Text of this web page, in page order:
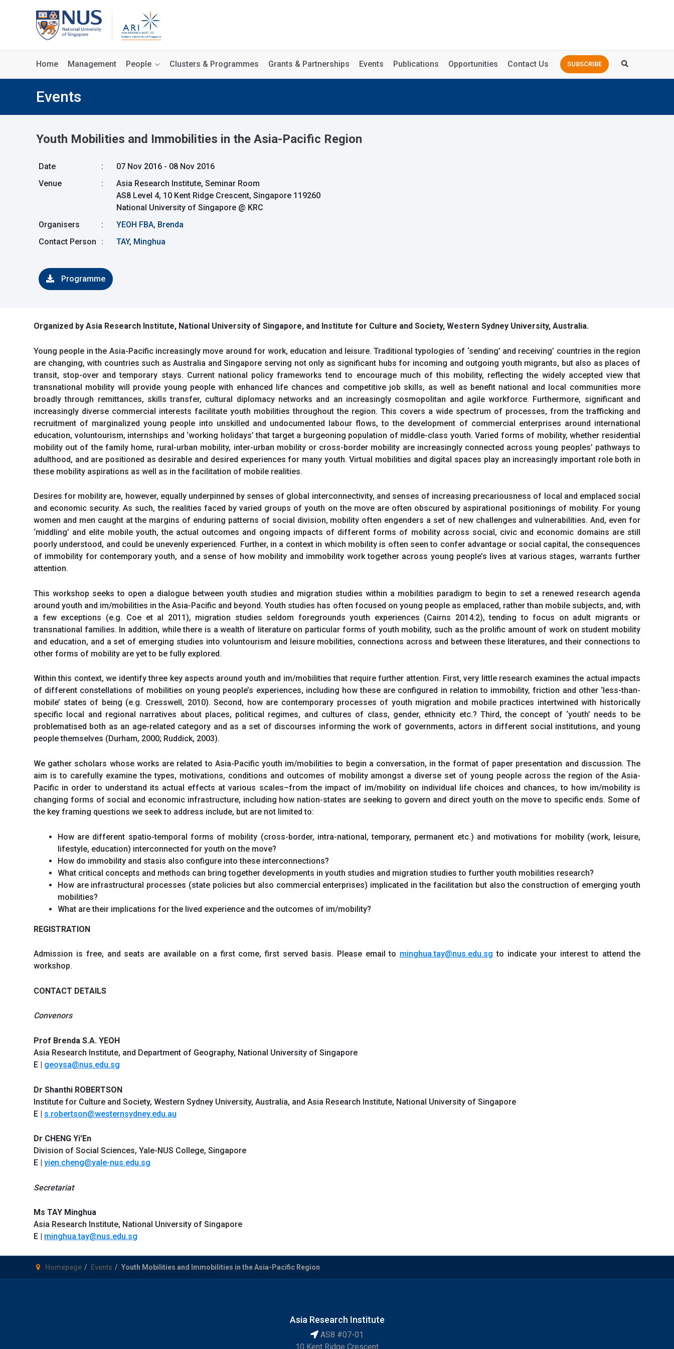
SUBSCRIBE
Home Management People Clusters & Programmes Grants & Partnerships Events Publications Opportunities Contact Us
Events
Youth Mobilities and Immobilities in the Asia-Pacific Region
Date :
07 Nov 2016 - 08 Nov 2016
Venue
:
Asia Research Institute, Seminar Room
AS8 Level 4, 10 Kent Ridge Crescent, Singapore 119260
National University of Singapore @ KRC
Organisers
:
YEOH FBA, Brenda
Contact Person
: TAY, Minghua
Programme
Organized by Asia Research Institute, National University of Singapore, and Institute for Culture and Society, Western Sydney University, Australia.
Young people in the Asia-Pacific increasingly move around for work, education and leisure. Traditional typologies of ‘sending’ and receiving’ countries in the region
are changing, with countries such as Australia and Singapore serving not only as significant hubs for incoming and outgoing youth migrants, but also as places of
transit, stop-over and temporary stays. Current national policy frameworks tend to encourage much of this mobility, reflecting the widely accepted view that
transnational mobility will provide young people with enhanced life chances and competitive job skills, as well as benefit national and local communities more
broadly through remittances, skills transfer, cultural diplomacy networks and an increasingly cosmopolitan and agile workforce. Furthermore, significant and
increasingly diverse commercial interests facilitate youth mobilities throughout the region. This covers a wide spectrum of processes, from the trafficking and
recruitment of marginalized young people into unskilled and undocumented labour flows, to the development of commercial enterprises around international
education, voluntourism, internships and ‘working holidays’ that target a burgeoning population of middle-class youth. Varied forms of mobility, whether residential
mobility out of the family home, rural-urban mobility, inter-urban mobility or cross-border mobility are increasingly connected across young peoples’ pathways to
adulthood, and are positioned as desirable and desired experiences for many youth. Virtual mobilities and digital spaces play an increasingly important role both in
these mobility aspirations as well as in the facilitation of mobile realities.
Desires for mobility are, however, equally underpinned by senses of global interconnectivity, and senses of increasing precariousness of local and emplaced social
and economic security. As such, the realities faced by varied groups of youth on the move are often obscured by aspirational positionings of mobility. For young
women and men caught at the margins of enduring patterns of social division, mobility often engenders a set of new challenges and vulnerabilities. And, even for
‘middling’ and elite mobile youth, the actual outcomes and ongoing impacts of different forms of mobility across social, civic and economic domains are still
poorly understood, and could be unevenly experienced. Further, in a context in which mobility is often seen to confer advantage or social capital, the consequences
of immobility for contemporary youth, and a sense of how mobility and immobility work together across young people’s lives at various stages, warrants further
attention.
This workshop seeks to open a dialogue between youth studies and migration studies within a mobilities paradigm to begin to set a renewed research agenda
around youth and im/mobilities in the Asia-Pacific and beyond. Youth studies has often focused on young people as emplaced, rather than mobile subjects, and, with
a few exceptions (e.g. Coe et al 2011), migration studies seldom foregrounds youth experiences (Cairns 2014:2), tending to focus on adult migrants or
transnational families. In addition, while there is a wealth of literature on particular forms of youth mobility, such as the prolific amount of work on student mobility
and education, and a set of emerging studies into voluntourism and leisure mobilities, connections across and between these literatures, and their connections to
other forms of mobility are yet to be fully explored.
Within this context, we identify three key aspects around youth and im/mobilities that require further attention. First, very little research examines the actual impacts
of different constellations of mobilities on young people’s experiences, including how these are configured in relation to immobility, friction and other ‘less-than-
mobile’ states of being (e.g. Cresswell, 2010). Second, how are contemporary processes of youth migration and mobile practices intertwined with historically
specific local and regional narratives about places, political regimes, and cultures of class, gender, ethnicity etc.? Third, the concept of ‘youth’ needs to be
problematised both as an age-related category and as a set of discourses informing the work of governments, actors in different social institutions, and young
people themselves (Durham, 2000; Ruddick, 2003).
We gather scholars whose works are related to Asia-Pacific youth im/mobilities to begin a conversation, in the format of paper presentation and discussion. The
aim is to carefully examine the types, motivations, conditions and outcomes of mobility amongst a diverse set of young people across the region of the Asia-
Pacific in order to understand its actual effects at various scales–from the impact of im/mobility on individual life choices and chances, to how im/mobility is
changing forms of social and economic infrastructure, including how nation-states are seeking to govern and direct youth on the move to specific ends. Some of
the key framing questions we seek to address include, but are not limited to:
How are different spatio-temporal forms of mobility (cross-border, intra-national, temporary, permanent etc.) and motivations for mobility (work, leisure,
lifestyle, education) interconnected for youth on the move?
How do immobility and stasis also configure into these interconnections?
What critical concepts and methods can bring together developments in youth studies and migration studies to further youth mobilities research?
How are infrastructural processes (state policies but also commercial enterprises) implicated in the facilitation but also the construction of emerging youth
mobilities?
What are their implications for the lived experience and the outcomes of im/mobility?
REGISTRATION
Admission is free, and seats are available on a first come, first served basis. Please email to minghua.tay@nus.edu.sg to indicate your interest to attend the
workshop.
CONTACT DETAILS
Convenors
Prof Brenda S.A. YEOH
Asia Research Institute, and Department of Geography, National University of Singapore
E | geoysa@nus.edu.sg
Dr Shanthi ROBERTSON
Institute for Culture and Society, Western Sydney University, Australia, and Asia Research Institute, National University of Singapore
E | s.robertson@westernsydney.edu.au
Dr CHENG Yi’En
Division of Social Sciences, Yale-NUS College, Singapore
E | yien.cheng@yale-nus.edu.sg
Secretariat
Ms TAY Minghua
Asia Research Institute, National University of Singapore
E | minghua.tay@nus.edu.sg
Homepage Events Youth Mobilities and Immobilities in the Asia-Pacific Region
Asia Research Institute
AS8 #07-01
10 Kent Ridge Crescent